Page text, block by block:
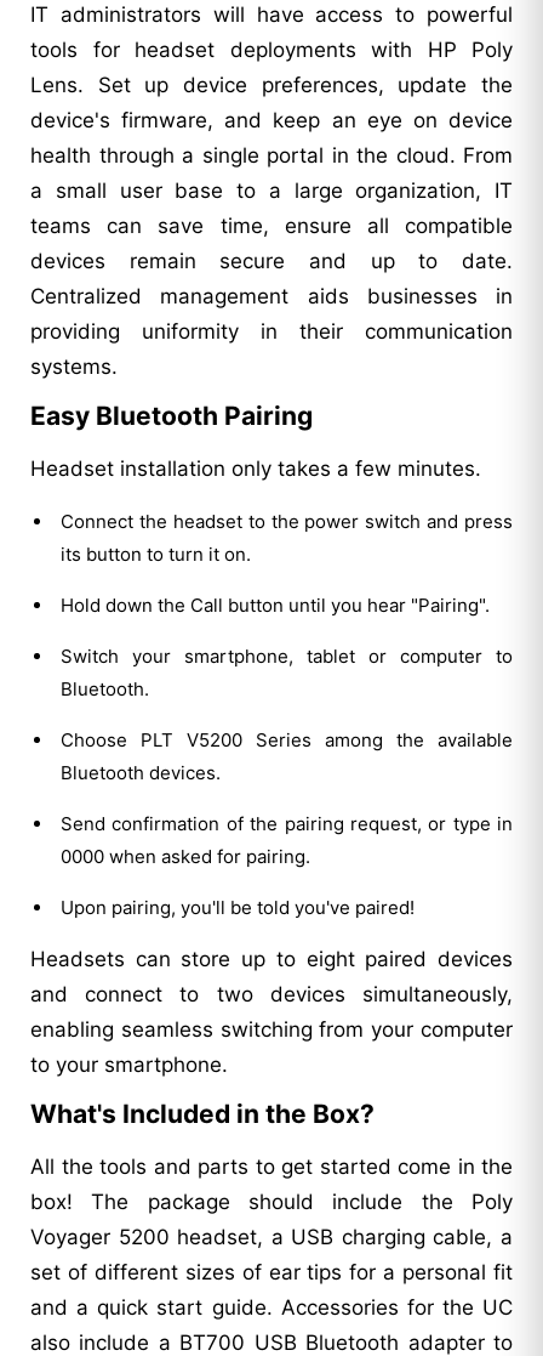
IT administrators will have access to powerful
tools for headset deployments with HP Poly
Lens. Set up device preferences, update the
device's firmware, and keep an eye on device
health through a single portal in the cloud. From
a small user base to a large organization, IT
teams can save time, ensure all compatible
devices remain secure and up to date.
Centralized management aids businesses in
providing uniformity in their communication
systems.
Easy Bluetooth Pairing
Headset installation only takes a few minutes.
Connect the headset to the power switch and press
its button to turn it on.
Hold down the Call button until you hear "Pairing".
Switch your smartphone, tablet or computer to
Bluetooth.
Choose PLT V5200 Series among the available
Bluetooth devices.
Send confirmation of the pairing request, or type in
0000 when asked for pairing.
Upon pairing, you'll be told you've paired!
Headsets can store up to eight paired devices
and connect to two devices simultaneously,
enabling seamless switching from your computer
to your smartphone.
What's Included in the Box?
All the tools and parts to get started come in the
box! The package should include the Poly
Voyager 5200 headset, a USB charging cable, a
set of different sizes of ear tips for a personal fit
and a quick start guide. Accessories for the UC
also include a BT700 USB Bluetooth adapter to